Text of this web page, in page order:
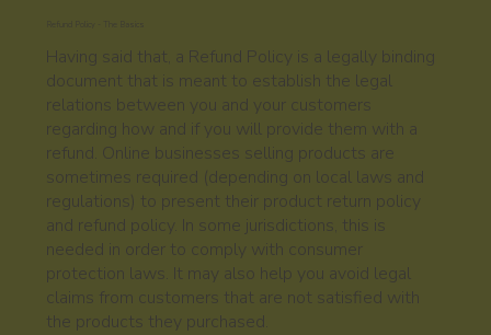
Having said that, a Refund Policy is a legally binding
document that is meant to establish the legal
relations between you and your customers
regarding how and if you will provide them with a
refund. Online businesses selling products are
sometimes required (depending on local laws and
regulations) to present their product return policy
and refund policy. In some jurisdictions, this is
needed in order to comply with consumer
protection laws. It may also help you avoid legal
claims from customers that are not satisfied with
the products they purchased.